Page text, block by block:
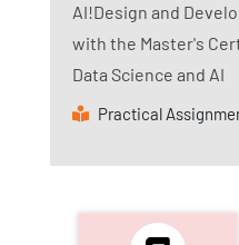
AI!Design and
with the Master's
Data Science and AI
Practical